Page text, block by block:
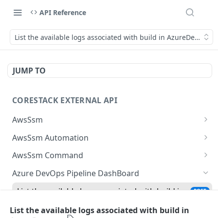
API Reference
List the available logs associated with build in AzureDevops
JUMP TO
CORESTACK EXTERNAL API
AwsSsm
Batch Document versions
List Document versions
List document filters
Batch SSM Documents POST
Batch executions
AwsSsm Automation
Execute automation document
Cancel Automation Execution
Batch execution steps POST
List execution steps
AwsSsm Command
Execute command document
Cancel command execution DEL
Batch execution instances
Azure DevOps Pipeline DashBoard
List the available logs associated with build in
POST
List the available logs associated with build in